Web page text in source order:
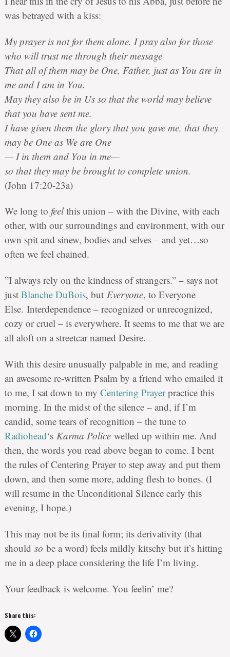
was betrayed with a kiss:
My prayer is not for them alone. I pray also for those
who will trust me through their message
That all of them may be One, Father, just as You are in
me and I am in You.
May they also be in Us so that the world may believe
that you have sent me.
I have given them the glory that you gave me, that they
may be One as We are One
— I in them and You in me—
so that they may be brought to complete union.
(John 17:20-23a)
We long to feelthis union – with the Divine, with each
other, with our surroundings and environment, with our
own spit and sinew, bodies and selves – and yet…so
often we feel chained.
‎”I always rely on the kindness of strangers.” – says not
just Blanche DuBois, but Everyone, to Everyone
Else. Interdependence – recognized or unrecognized,
cozy or cruel – is everywhere. It seems to me that we are
all aloft on a streetcar named Desire.
With this desire unusually palpable in me, and reading
an awesome re-written Psalm by a friend who emailed it
to me, I sat down to my Centering Prayerpractice this
morning. In the midst of the silence – and, if I’m
candid, some tears of recognition – the tune to
Radiohead‘s Karma Police welled up within me. And
then, the words you read above began to come. I bent
the rules of Centering Prayer to step away and put them
down, and then some more, adding flesh to bones. (I
will resume in the Unconditional Silence early this
evening, I hope.)
This may not be its final form; its derivativity (that
should so be a word) feels mildly kitschy but it’s hitting
me in a deep place considering the life I’m living.
Your feedback is welcome. You feelin’ me?
Share this: